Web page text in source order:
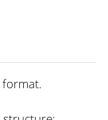
format.